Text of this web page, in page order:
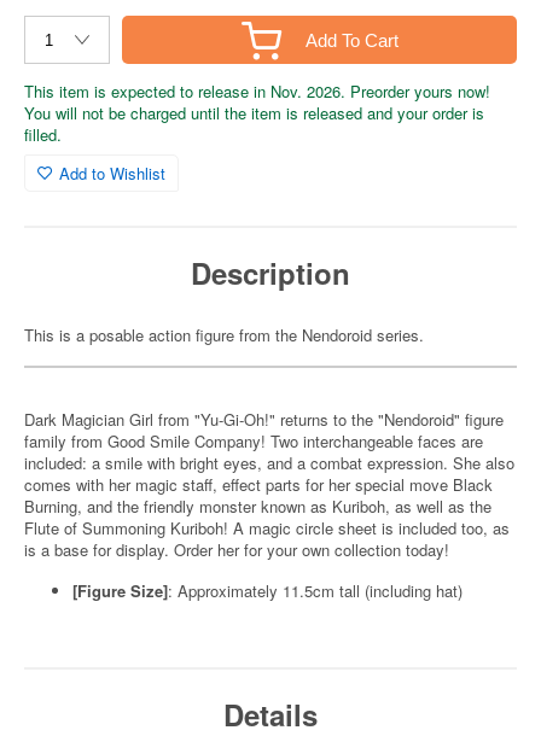
Add To Cart
This item is expected to release in Nov. 2026. Preorder yours now!
You will not be charged until the item is released and your order is
filled.
Add to Wishlist
Description
This is a posable action figure from the Nendoroid series.
Dark Magician Girl from "Yu-Gi-Oh!" returns to the "Nendoroid" figure
family from Good Smile Company! Two interchangeable faces are
included: a smile with bright eyes, and a combat expression. She also
comes with her magic staff, effect parts for her special move Black
Burning, and the friendly monster known as Kuriboh, as well as the
Flute of Summoning Kuriboh! A magic circle sheet is included too, as
is a base for display. Order her for your own collection today!
[Figure Size]: Approximately 11.5cm tall (including hat)
Details